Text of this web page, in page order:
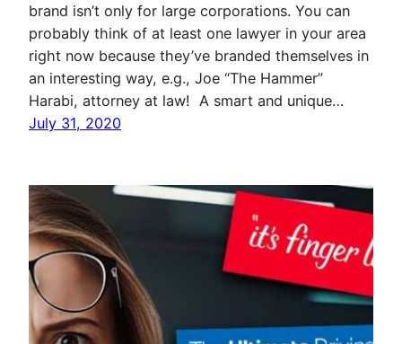
brand isn’t only for large corporations. You can
probably think of at least one lawyer in your area
right now because they’ve branded themselves in
an interesting way, e.g., Joe “The Hammer”
Harabi, attorney at law! A smart and unique…
July 31, 2020